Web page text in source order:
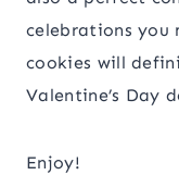
celebrations you
cookies will
Valentine’s Day
Enjoy!